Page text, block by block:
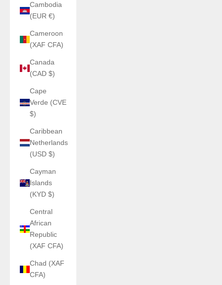
Cambodia
(EUR €)
Cameroon
(XAF CFA)
Canada
(CAD $)
Cape
Verde (CVE
$)
Caribbean
Netherlands
(USD $)
Cayman
Islands
(KYD $)
Central
African
Republic
(XAF CFA)
Chad (XAF
CFA)